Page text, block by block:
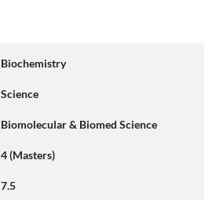
Biochemistry
Science
Biomolecular & Biomed Science
4 (Masters)
7.5